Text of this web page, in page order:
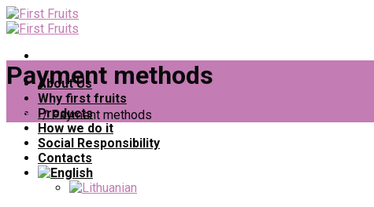
Skip
to
About Us
Why first fruits
Products
How we do it
Social Responsibility
Contacts
Payment methods
Home /Payment methods